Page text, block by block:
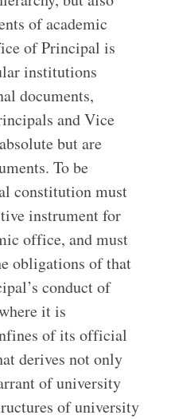
of academic
of Principal is
institutions
documents,
and Vice
but are
To be
constitution must
instrument for
office, and must
obligations of that
conduct of
it is
of its official
derives not only
of university
of university